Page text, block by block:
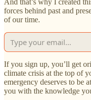
forces behind past and
of our time.
If you sign up, you’ll get
climate crisis at the top of
emergency deserves to be
you with the knowledge